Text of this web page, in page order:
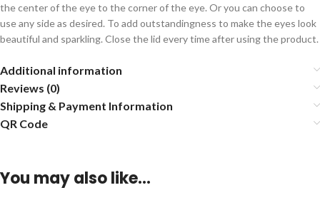
the center of the eye to the corner of the eye. Or you can choose to
use any side as desired. To add outstandingness to make the eyes look
beautiful and sparkling. Close the lid every time after using the product.
Additional information
Reviews (0)
Shipping & Payment Information
QR Code
You may also like…